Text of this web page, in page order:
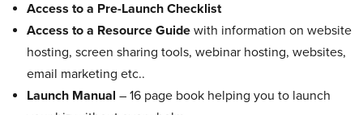
Access to a Pre-Launch Checklist
Access to a Resource Guide with information on website
hosting, screen sharing tools, webinar hosting, websites,
email marketing etc..
Launch Manual – 16 page book helping you to launch